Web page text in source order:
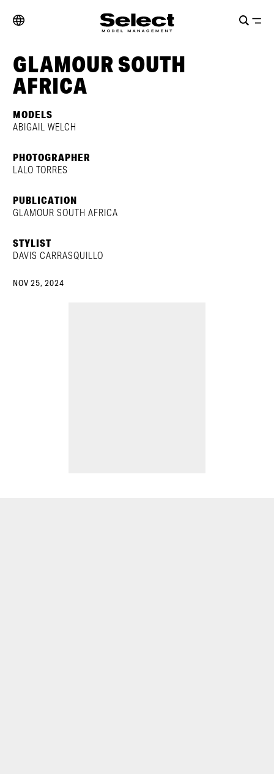
GLAMOUR SOUTH
AFRICA
MODELS
ABIGAIL WELCH
PHOTOGRAPHER
LALO TORRES
PUBLICATION
GLAMOUR SOUTH AFRICA
STYLIST
DAVIS CARRASQUILLO
NOV 25, 2024